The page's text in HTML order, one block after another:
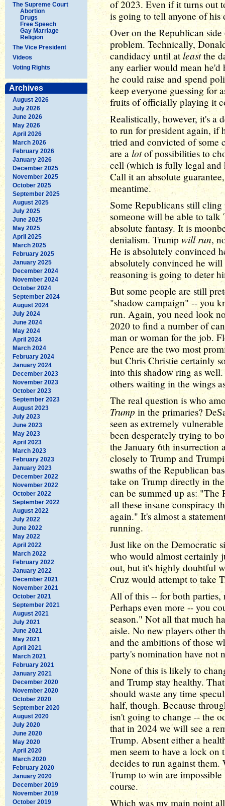
The Supreme Court
Abortion
Drugs
Free Speech
Gay Marriage
Religion
The Vice President
Videos
Voting Rights
Archives
August 2026
July 2026
June 2026
May 2026
April 2026
March 2026
February 2026
January 2026
December 2025
November 2025
October 2025
September 2025
August 2025
July 2025
June 2025
May 2025
April 2025
March 2025
February 2025
January 2025
December 2024
November 2024
October 2024
September 2024
August 2024
July 2024
June 2024
May 2024
April 2024
March 2024
February 2024
January 2024
December 2023
November 2023
October 2023
September 2023
August 2023
July 2023
June 2023
May 2023
April 2023
March 2023
February 2023
January 2023
December 2022
November 2022
October 2022
September 2022
August 2022
July 2022
June 2022
May 2022
April 2022
March 2022
February 2022
January 2022
December 2021
November 2021
October 2021
September 2021
August 2021
July 2021
June 2021
May 2021
April 2021
March 2021
February 2021
January 2021
December 2020
November 2020
October 2020
September 2020
August 2020
July 2020
June 2020
May 2020
April 2020
March 2020
February 2020
January 2020
December 2019
November 2019
October 2019
of 2023. Even if it turns out
is going to tell anyone of his
Over on the Republican
problem. Technically,
candidacy until atleastthe
any earlier would mean he'd
he could raise and spend
keep everyone guessing for
fruits of officially playing it
Realistically, however, it's a
to run for president again, if
tried and convicted of some
are a lotof possibilities to
cell (which is fully legal and
Call it an absolute
meantime.
Some Republicans still
someone will be able to
absolute fantasy. It is
denialism. Trumpwill run,
He is absolutely convinced
absolutely convinced he
reasoning is going to deter
But some people are still
"shadow campaign" -- you
run. Again, you need look
2020 to find a number of
man or woman for the job.
Pence are the two most
but Chris Christie certainly
into this shadow ring as
others waiting in the wings
The real question is who
Trumpin the primaries?
seen as extremely
been desperately trying to
the January 6th
closely to Trump and
swaths of the Republican
take on Trump directly in
can be summed up as: "The
all these insane conspiracy
again." It's almost a
running.
Just like on the Democratic
who would almost certainly
out, but it's highly doubtful
Cruz would attempt to take
All of this -- for both parties,
Perhaps even more -- you
season." Not all that much
aisle. No new players other
and the ambitions of those
party's nomination have not
None of this is likely to
and Trump stay healthy.
should waste any time
half, though. Because
isn't going to change -- the
that in 2024 we will see a
Trump. Absent either a
men seem to have a lock
decides to run against
Trump to win are
course.
Which was my main point